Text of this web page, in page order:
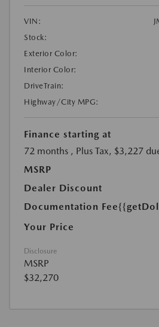
VIN:
Stock:
Exterior Color:
Interior Color:
DriveTrain:
Highway/City MPG:
Finance starting at
72 months , Plus Tax, $3,227
MSRP
Dealer Discount
Documentation Fee
Your Price
Disclosure
MSRP
$32,270